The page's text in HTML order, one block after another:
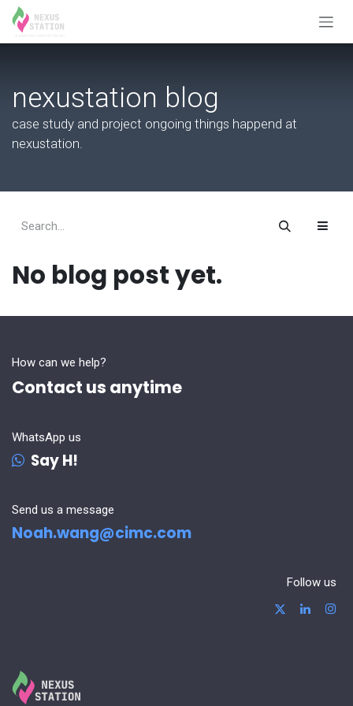
Skip to Content
nexustation blog
case study and project ongoing things happend at
nexustation.
No blog post yet.
How can we help?
Contact us anytime
WhatsApp us
Say H!
Send us a message
Noah.wang@cimc.com
Follow us